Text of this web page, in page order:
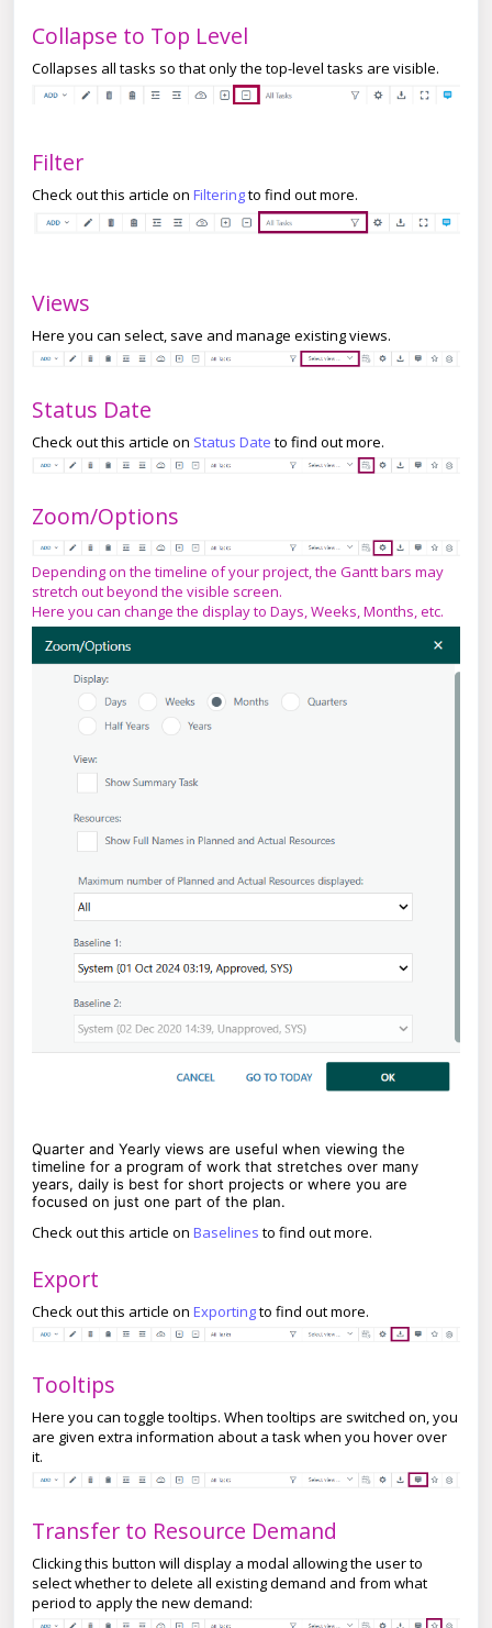
Collapse to Top Level
Collapses all tasks so that only the top-level tasks are visible.
Filter
Check out this article on Filteringto find out more.
Views
Here you can select, save and manage existing views.
Status Date
Check out this article on Status Date to find out more.
Zoom/Options
Depending on the timeline of your project, the Gantt bars may
stretch out beyond the visible screen.
Here you can change the display to Days, Weeks, Months, etc.
Quarter and Yearly views are useful when viewing the
timeline for a program of work that stretches over many
years, daily is best for short projects or where you are
focused on just one part of the plan.
Check out this article on Baselines to find out more.
Export
Check out this article on Exportingto find out more.
Tooltips
Here you can toggle tooltips. When tooltips are switched on, you
are given extra information about a task when you hover over
it.
Transfer to Resource Demand
Clicking this button will display a modal allowing the user to
select whether to delete all existing demand and from what
period to apply the new demand: